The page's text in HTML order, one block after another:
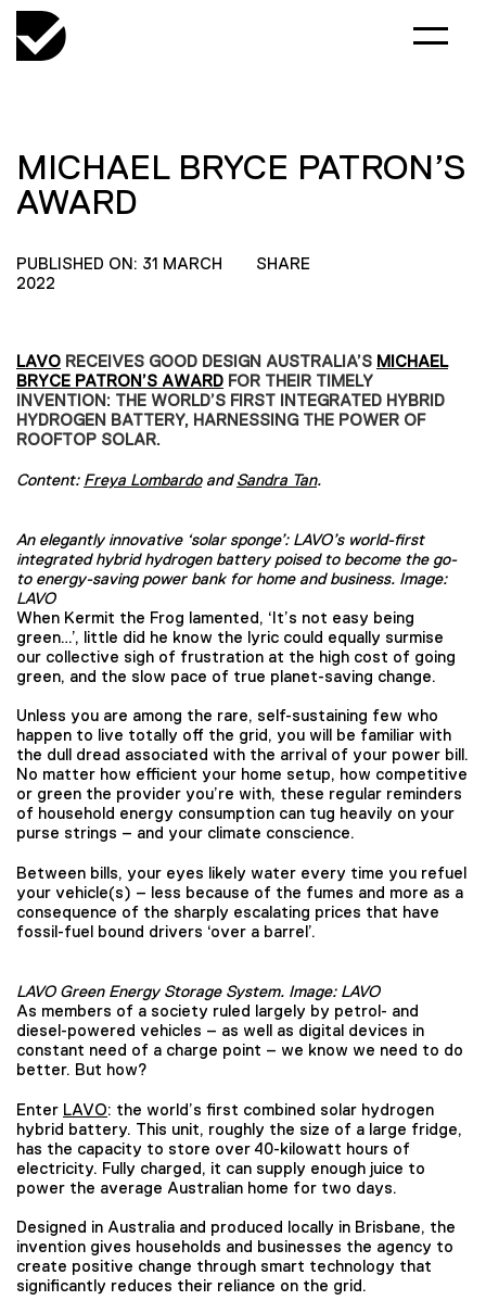
MICHAEL BRYCE PATRON’S
AWARD
PUBLISHED ON: 31 MARCH
2022
SHARE
LAVO RECEIVES GOOD DESIGN AUSTRALIA’S MICHAEL
BRYCE PATRON’S AWARD FOR THEIR TIMELY
INVENTION: THE WORLD’S FIRST INTEGRATED HYBRID
HYDROGEN BATTERY, HARNESSING THE POWER OF
ROOFTOP SOLAR.
Content: Freya LombardoandSandra Tan.
An elegantly innovative ‘solar sponge’: LAVO’s world-first
integrated hybrid hydrogen battery poised to become the go-
to energy-saving power bank for home and business. Image:
LAVO
When Kermit the Frog lamented, ‘It’s not easy being
green…’, little did he know the lyric could equally surmise
our collective sigh of frustration at the high cost of going
green, and the slow pace of true planet-saving change.
Unless you are among the rare, self-sustaining few who
happen to live totally off the grid, you will be familiar with
the dull dread associated with the arrival of your power bill.
No matter how efficient your home setup, how competitive
or green the provider you’re with, these regular reminders
of household energy consumption can tug heavily on your
purse strings – and your climate conscience.
Between bills, your eyes likely water every time you refuel
your vehicle(s) – less because of the fumes and more as a
consequence of the sharply escalating prices that have
fossil-fuel bound drivers ‘over a barrel’.
LAVO Green Energy Storage System. Image: LAVO
As members of a society ruled largely by petrol- and
diesel-powered vehicles – as well as digital devices in
constant need of a charge point – we know we need to do
better. But how?
Enter LAVO: the world’s first combined solar hydrogen
hybrid battery. This unit, roughly the size of a large fridge,
has the capacity to store over 40-kilowatt hours of
electricity. Fully charged, it can supply enough juice to
power the average Australian home for two days.
Designed in Australia and produced locally in Brisbane, the
invention gives households and businesses the agency to
create positive change through smart technology that
significantly reduces their reliance on the grid.